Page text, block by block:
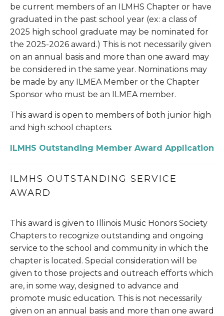
be current members of an ILMHS Chapter or have
graduated in the past school year (ex: a class of
2025 high school graduate may be nominated for
the 2025-2026 award.) This is not necessarily given
on an annual basis and more than one award may
be considered in the same year. Nominations may
be made by any ILMEA Member or the Chapter
Sponsor who must be an ILMEA member.
This award is open to members of both junior high
and high school chapters.
ILMHS Outstanding Member Award Application
ILMHS OUTSTANDING SERVICE
AWARD
This award is given to Illinois Music Honors Society
Chapters to recognize outstanding and ongoing
service to the school and community in which the
chapter is located. Special consideration will be
given to those projects and outreach efforts which
are, in some way, designed to advance and
promote music education. This is not necessarily
given on an annual basis and more than one award